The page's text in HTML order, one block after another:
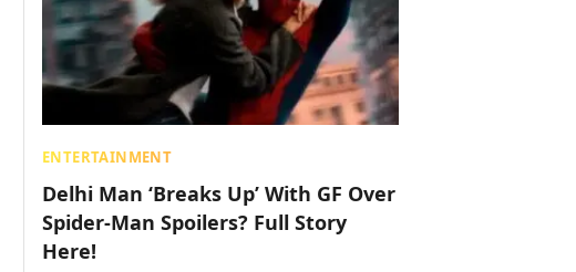
ENTERTAINMENT
Delhi Man ‘Breaks Up’ With GF Over
Spider-Man Spoilers? Full Story
Here!